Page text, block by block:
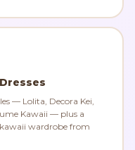
— Lolita, Decora Kei,
Kawaii — plus a
wardrobe from